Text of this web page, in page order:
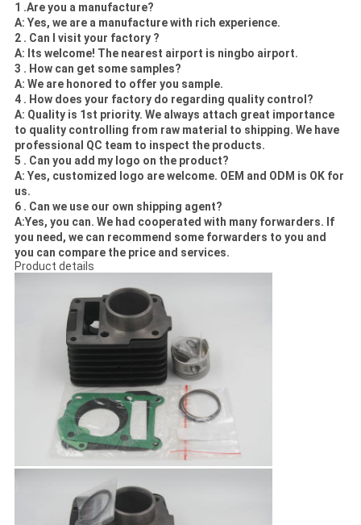
1 .Are you a manufacture?
A: Yes, we are a manufacture with rich experience.
2 . Can I visit your factory ?
A: Its welcome! The nearest airport is ningbo airport.
3 . How can get some samples?
A: We are honored to offer you sample.
4 . How does your factory do regarding quality control?
A: Quality is 1st priority. We always attach great importance
to quality controlling from raw material to shipping. We have
professional QC team to inspect the products.
5 . Can you add my logo on the product?
A: Yes, customized logo are welcome. OEM and ODM is OK for
us.
6 . Can we use our own shipping agent?
A:Yes, you can. We had cooperated with many forwarders. If
you need, we can recommend some forwarders to you and
you can compare the price and services.
Product details